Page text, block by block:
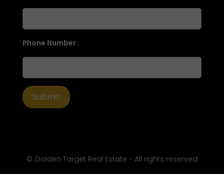
Phone Number
© Golden Target Real Estate - All rights reserved